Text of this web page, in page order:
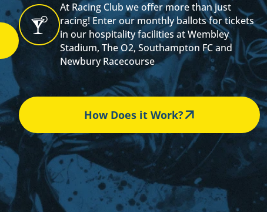
At Racing Club we offer more than just
racing! Enter our monthly ballots for tickets
in our hospitality facilities at Wembley
Stadium, The O2, Southampton FC and
Newbury Racecourse
How Does it Work?